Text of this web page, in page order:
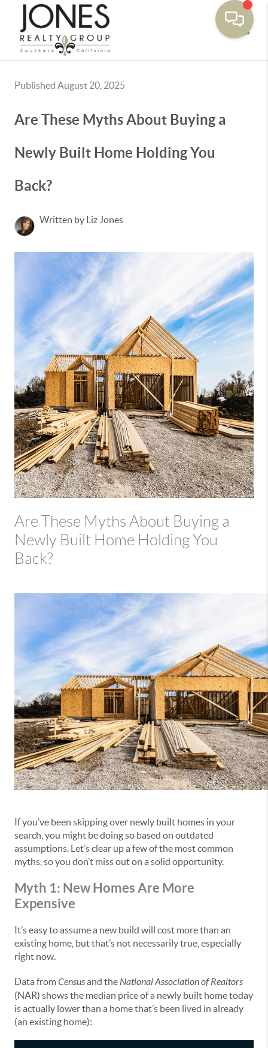
Published August 20, 2025
Are These Myths About Buying a
Newly Built Home Holding You
Back?
Written by Liz Jones
Are These Myths About Buying a
Newly Built Home Holding You
Back?
If you’ve been skipping over newly built homes in your
search, you might be doing so based on outdated
assumptions. Let’s clear up a few of the most common
myths, so you don’t miss out on a solid opportunity.
Myth 1: New Homes Are More
Expensive
It’s easy to assume a new build will cost more than an
existing home, but that’s not necessarily true, especially
right now.
Data fromCensusand theNational Association of Realtors
(NAR) shows the median price of a newly built home today
is actually lower than a home that’s been lived in already
(an existing home):